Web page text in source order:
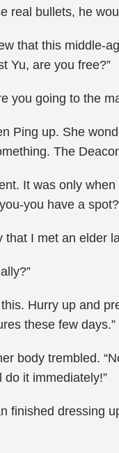
real bullets, he
that this middle-
Yu, are you free?”
you going to the
Ping up. She
The
It was only
you have a
that I met an elder
Hurry up and
these few days.”
body trembled.
do it immediately!”
finished dressing